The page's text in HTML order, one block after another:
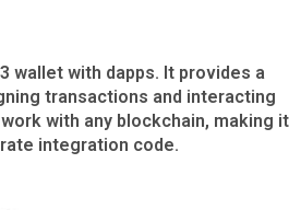
wallet with dapps. It provides a
transactions and interacting
with any blockchain, making it
integration code.